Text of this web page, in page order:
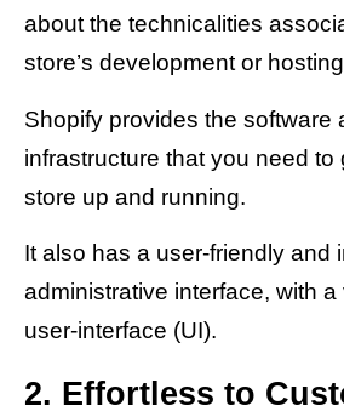
about the technicalities
store’s development or
Shopify provides the software
infrastructure that you need to
store up and running.
It also has a user-friendly and
administrative interface, with
user-interface (UI).
2. Effortless to